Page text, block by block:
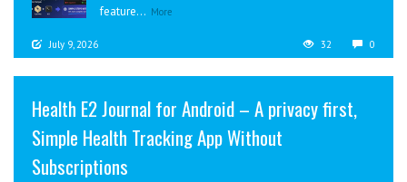
feature... More
July 9, 2026 32 0
Health E2 Journal for Android – A privacy first,
Simple Health Tracking App Without
Subscriptions